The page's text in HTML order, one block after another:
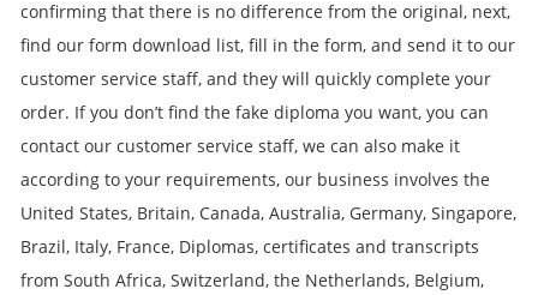
confirming that there is no difference from the original, next,
find our form download list, fill in the form, and send it to our
customer service staff, and they will quickly complete your
order. If you don’t find the fake diploma you want, you can
contact our customer service staff, we can also make it
according to your requirements, our business involves the
United States, Britain, Canada, Australia, Germany, Singapore,
Brazil, Italy, France, Diplomas, certificates and transcripts
from South Africa, Switzerland, the Netherlands, Belgium,